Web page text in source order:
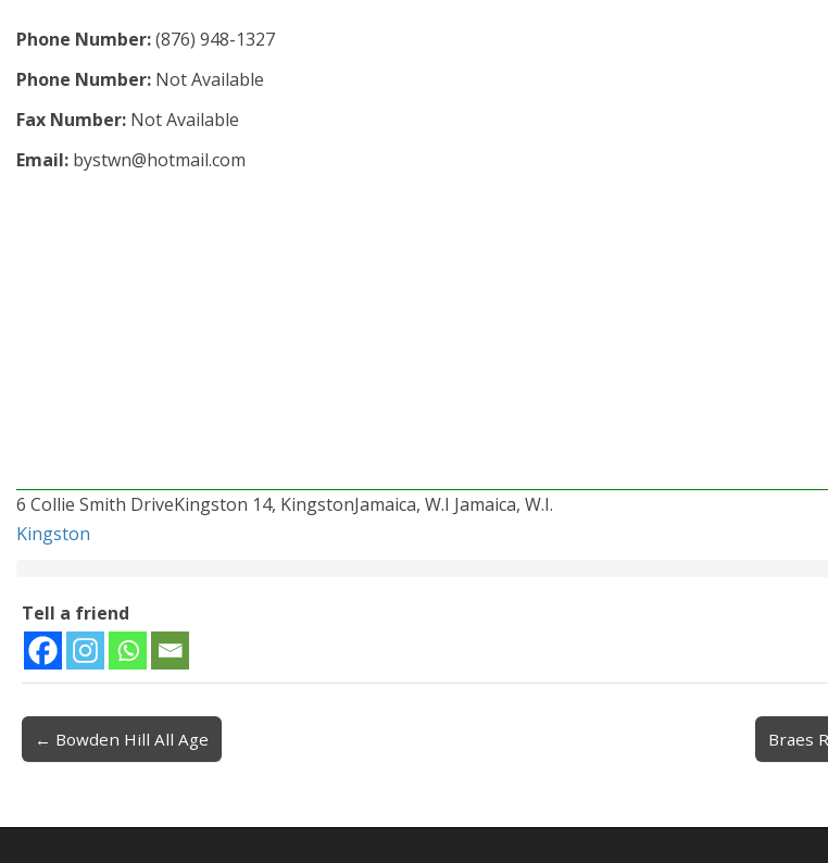
Phone Number:(876) 948-1327
Phone Number: Not Available
Fax Number: Not Available
Email: bystwn@hotmail.com
6 Collie Smith DriveKingston 14, KingstonJamaica, W.I Jamaica, W.I.
Kingston
Tell a friend
Post navigation
← Bowden Hill All Age Braes